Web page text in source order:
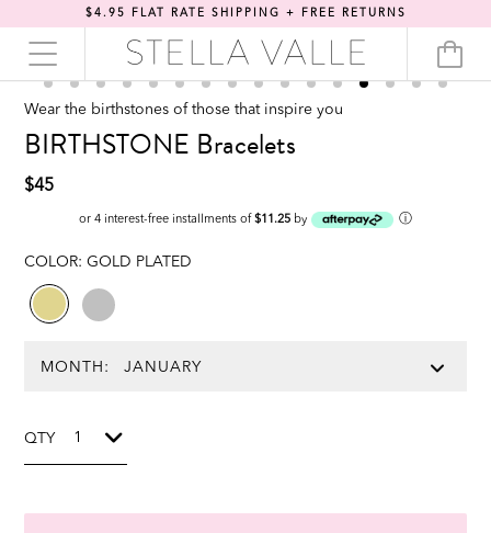
$4.95 FLAT RATE SHIPPING + FREE RETURNS
Wear the birthstones of those that inspire you
BIRTHSTONE Bracelets
$45
or 4 interest-free installments of$11.25 by ⓘ
COLOR:GOLD PLATED
MONTH:
QTY